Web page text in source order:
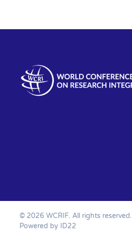
© 2026 WCRIF. All rights reserved.
Powered by ID22